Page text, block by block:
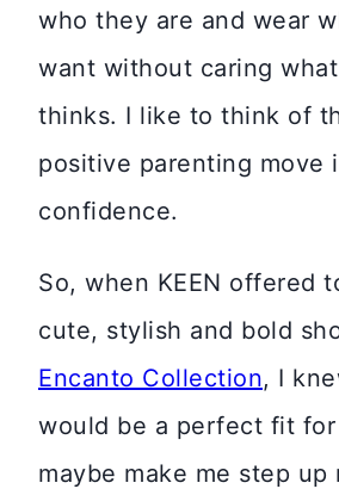
who they are and wear
want without caring
thinks. I like to think of
positive parenting move
confidence.
So, when KEEN offered
cute, stylish and bold
Encanto Collection, I
would be a perfect fit for
maybe make me step up